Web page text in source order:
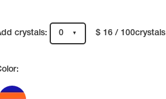
crystals: 0 $ 16 /